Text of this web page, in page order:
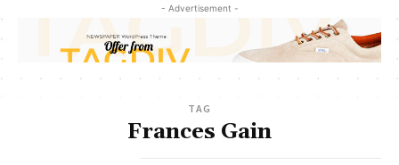
- Advertisement -
TAG
Frances Gain